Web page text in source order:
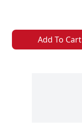
Add To Cart